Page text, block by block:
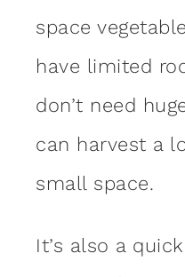
space
have limited
don’t need
can harvest a
small space.
It’s also a